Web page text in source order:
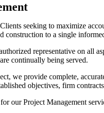
seeking to maximize
construction to a single
representative on all
continually being served.
we provide complete,
objectives, firm
our Project Management